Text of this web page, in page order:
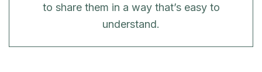
to share them in a way that’s easy to
understand.